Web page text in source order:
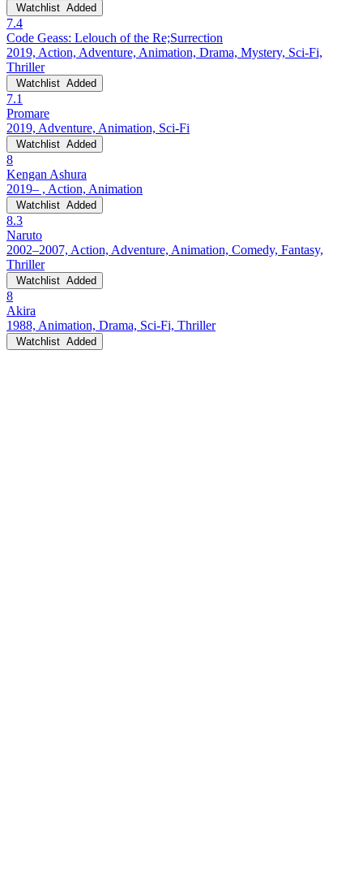
Watchlist Added
7.4
Code Geass: Lelouch of the Re;Surrection
2019, Action, Adventure, Animation, Drama, Mystery, Sci-Fi,
Thriller
Watchlist Added
7.1
Promare
2019, Adventure, Animation, Sci-Fi
Watchlist Added
8
Kengan Ashura
2019– , Action, Animation
Watchlist Added
8.3
Naruto
2002–2007, Action, Adventure, Animation, Comedy, Fantasy,
Thriller
Watchlist Added
8
Akira
1988, Animation, Drama, Sci-Fi, Thriller
Watchlist Added